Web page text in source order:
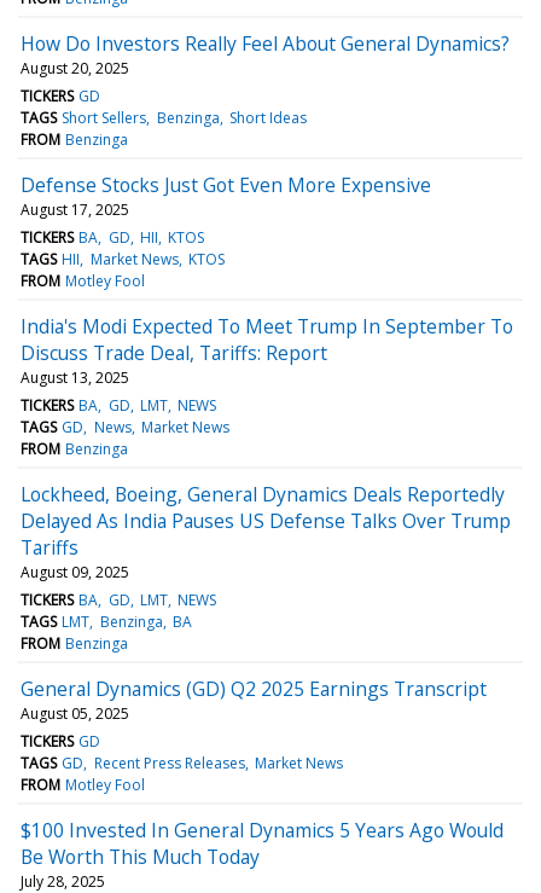
How Do Investors Really Feel About General Dynamics?
August 20, 2025
TICKERS GD
TAGS Short Sellers Benzinga Short Ideas
FROM Benzinga
Defense Stocks Just Got Even More Expensive
August 17, 2025
TICKERS BA GD HII KTOS
TAGS HII Market News KTOS
FROM Motley Fool
India's Modi Expected To Meet Trump In September To
Discuss Trade Deal, Tariffs: Report
August 13, 2025
TICKERS BA GD LMT NEWS
TAGS GD News Market News
FROM Benzinga
Lockheed, Boeing, General Dynamics Deals Reportedly
Delayed As India Pauses US Defense Talks Over Trump
Tariffs
August 09, 2025
TICKERS BA GD LMT NEWS
TAGS LMT Benzinga BA
FROM Benzinga
General Dynamics (GD) Q2 2025 Earnings Transcript
August 05, 2025
TICKERS GD
TAGS GD Recent Press Releases Market News
FROM Motley Fool
$100 Invested In General Dynamics 5 Years Ago Would
Be Worth This Much Today
July 28, 2025